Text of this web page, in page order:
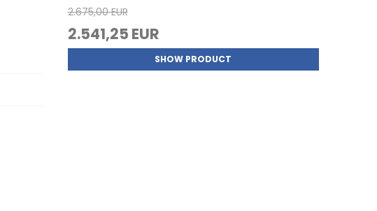
2.675,00 EUR
2.541,25 EUR
SHOW PRODUCT